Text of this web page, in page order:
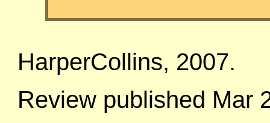
HarperCollins, 2007.
Review published Mar